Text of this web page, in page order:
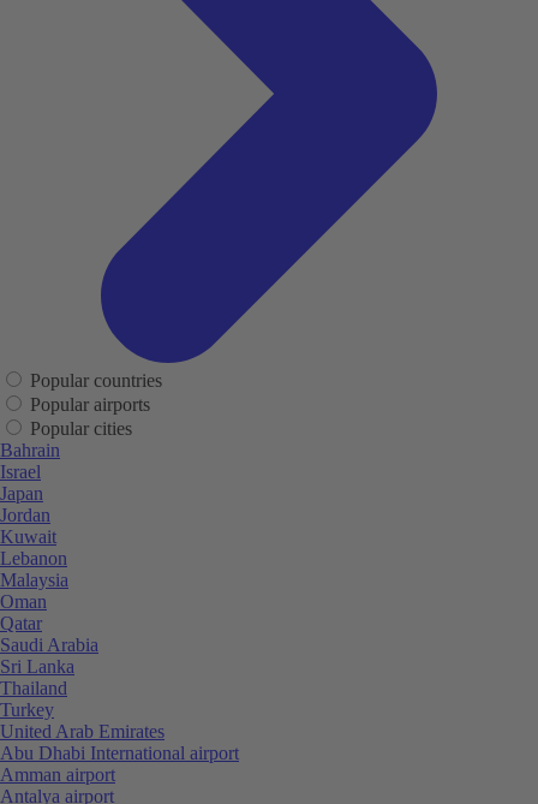
Popular countries
Popular airports
Popular cities
Bahrain
Israel
Japan
Jordan
Kuwait
Lebanon
Malaysia
Oman
Qatar
Saudi Arabia
Sri Lanka
Thailand
Turkey
United Arab Emirates
Abu Dhabi International airport
Amman airport
Antalya airport